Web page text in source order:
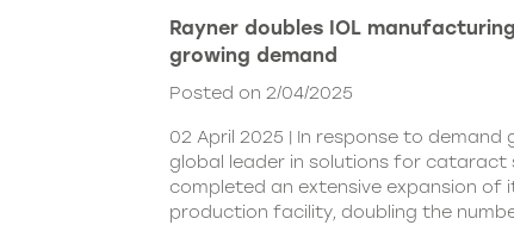
Rayner doubles IOL
growing demand
Posted on 2/04/2025
02 April 2025 | In response to demand
global leader in solutions for cataract
completed an extensive expansion of
production facility, doubling the